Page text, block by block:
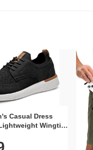
Casual Dress
Wingtip
Sole & Slip-